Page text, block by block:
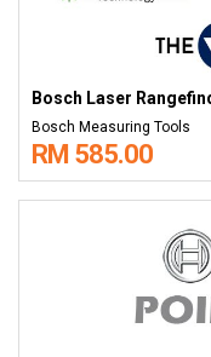
Bosch Laser
Bosch Measuring Tools
RM 585.00